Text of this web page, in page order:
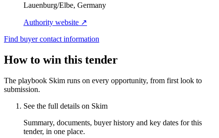
Lauenburg/Elbe, Germany
Authority website ↗
Find buyer contact information
How to win this tender
The playbook Skim runs on every opportunity, from first look to
submission.
See the full details on Skim
Summary, documents, buyer history and key dates for this
tender, in one place.